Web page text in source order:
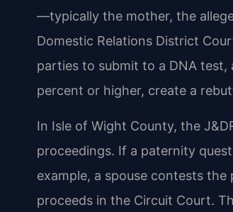
—typically the mother, the
Domestic Relations District
parties to submit to a DNA
percent or higher, create a
In Isle of Wight County, the
proceedings. If a paternity
example, a spouse contests
proceeds in the Circuit Court.